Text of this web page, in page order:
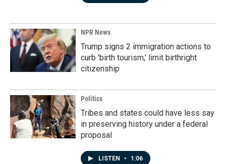
NPR News
Trump signs 2 immigration actions to
curb 'birth tourism,' limit birthright
citizenship
Politics
Tribes and states could have less say
in preserving history under a federal
proposal
LISTEN • 1:06